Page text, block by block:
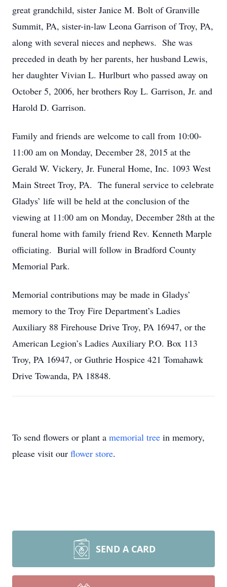
great grandchild, sister Janice M. Bolt of Granville
Summit, PA, sister-in-law Leona Garrison of Troy, PA,
along with several nieces and nephews. She was
preceded in death by her parents, her husband Lewis,
her daughter Vivian L. Hurlburt who passed away on
October 5, 2006, her brothers Roy L. Garrison, Jr. and
Harold D. Garrison.
Family and friends are welcome to call from 10:00-
11:00 am on Monday, December 28, 2015 at the
Gerald W. Vickery, Jr. Funeral Home, Inc. 1093 West
Main Street Troy, PA. The funeral service to celebrate
Gladys’ life will be held at the conclusion of the
viewing at 11:00 am on Monday, December 28th at the
funeral home with family friend Rev. Kenneth Marple
officiating. Burial will follow in Bradford County
Memorial Park.
Memorial contributions may be made in Gladys’
memory to the Troy Fire Department’s Ladies
Auxiliary 88 Firehouse Drive Troy, PA 16947, or the
American Legion’s Ladies Auxiliary P.O. Box 113
Troy, PA 16947, or Guthrie Hospice 421 Tomahawk
Drive Towanda, PA 18848.
To send flowers or plant a memorial tree in memory,
please visit our flower store.
SEND A CARD